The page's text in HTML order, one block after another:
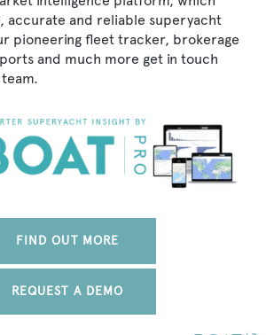
accurate and reliable superyacht
pioneering fleet tracker, brokerage
and much more get in touch
FIND OUT MORE
REQUEST A DEMO